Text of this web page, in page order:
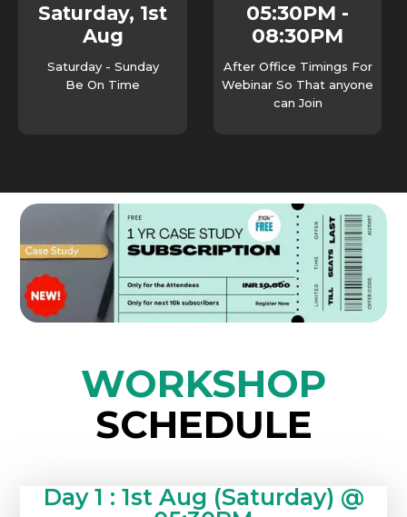
Saturday, 1st
Aug
Saturday - Sunday
Be On Time
05:30PM -
08:30PM
After Office Timings For
Webinar So That anyone
can Join
WORKSHOP
SCHEDULE
Day 1 : 1st Aug (Saturday) @